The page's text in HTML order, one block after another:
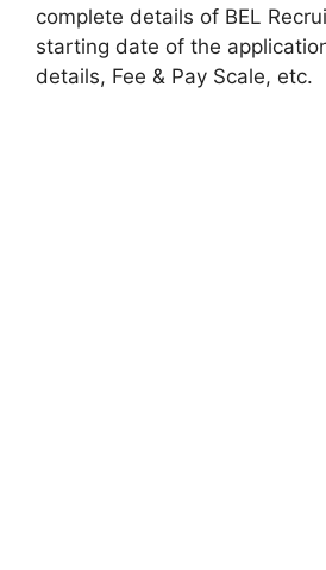
complete details of BEL
starting date of the
details, Fee & Pay Scale, etc.